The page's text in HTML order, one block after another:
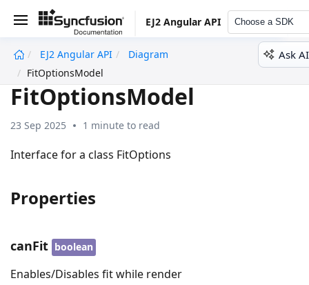
EJ2 Angular API Choose a SDK
EJ2 Angular API
Diagram
FitOptionsModel
Ask AI
FitOptionsModel
23 Sep 2025 1 minute to read
Interface for a class FitOptions
Properties
canFit boolean
Enables/Disables fit while render
undefined